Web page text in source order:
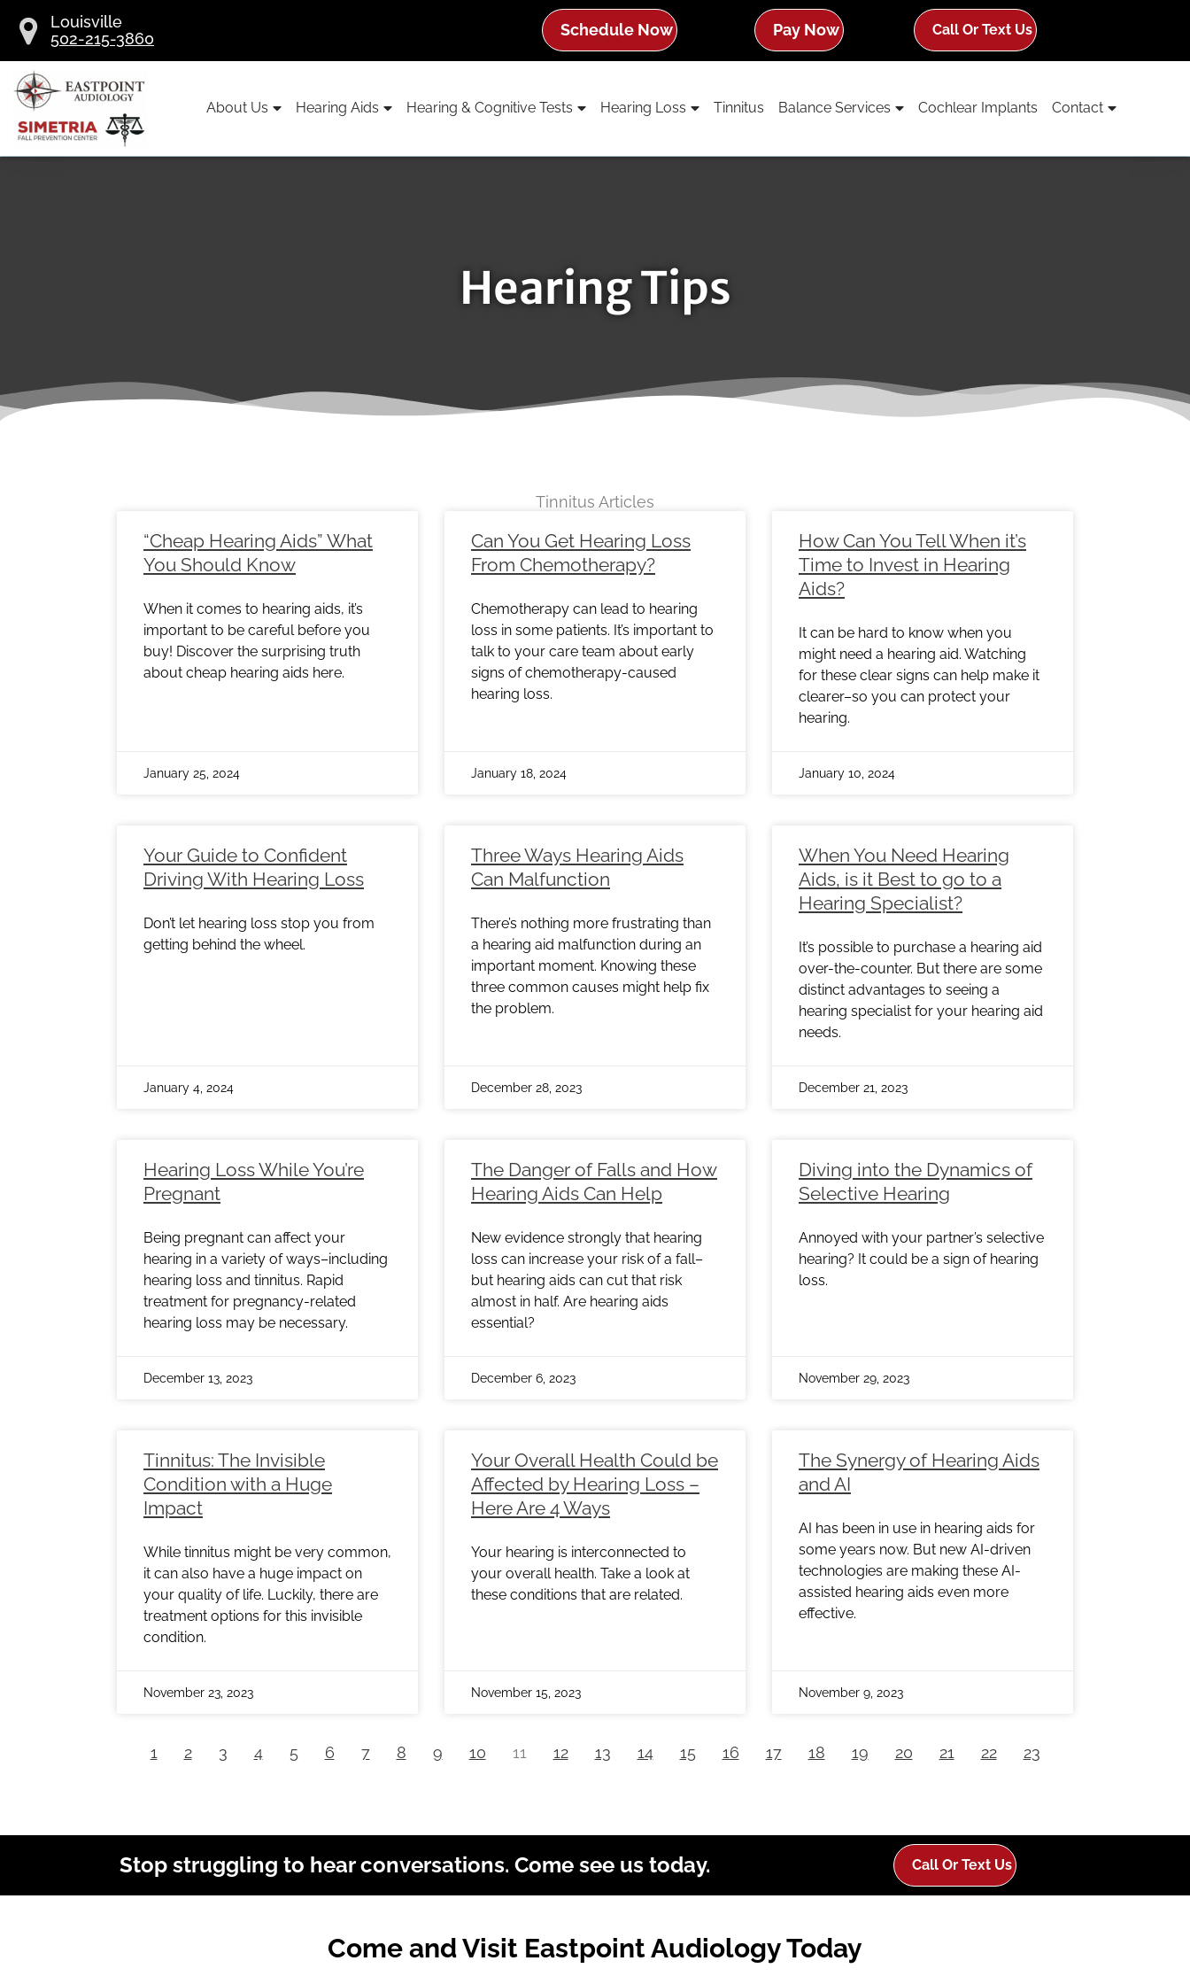
content
Louisville
502-215-3860
Schedule Now Pay Now Call Or Text Us
About Us Hearing Aids Hearing & Cognitive Tests Hearing Loss Tinnitus Balance Services Cochlear Implants Contact
Hearing Tips
Tinnitus Articles
“Cheap Hearing Aids” What
You Should Know
When it comes to hearing aids, it’s
important to be careful before you
buy! Discover the surprising truth
about cheap hearing aids here.
January 25, 2024
Can You Get Hearing Loss
From Chemotherapy?
Chemotherapy can lead to hearing
loss in some patients. It’s important to
talk to your care team about early
signs of chemotherapy-caused
hearing loss.
January 18, 2024
How Can You Tell When it’s
Time to Invest in Hearing
Aids?
It can be hard to know when you
might need a hearing aid. Watching
for these clear signs can help make it
clearer–so you can protect your
hearing.
January 10, 2024
Your Guide to Confident
Driving With Hearing Loss
Don’t let hearing loss stop you from
getting behind the wheel.
January 4, 2024
Three Ways Hearing Aids
Can Malfunction
There’s nothing more frustrating than
a hearing aid malfunction during an
important moment. Knowing these
three common causes might help fix
the problem.
December 28, 2023
When You Need Hearing
Aids, is it Best to go to a
Hearing Specialist?
It’s possible to purchase a hearing aid
over-the-counter. But there are some
distinct advantages to seeing a
hearing specialist for your hearing aid
needs.
December 21, 2023
Hearing Loss While You’re
Pregnant
Being pregnant can affect your
hearing in a variety of ways–including
hearing loss and tinnitus. Rapid
treatment for pregnancy-related
hearing loss may be necessary.
December 13, 2023
The Danger of Falls and How
Hearing Aids Can Help
New evidence strongly that hearing
loss can increase your risk of a fall–
but hearing aids can cut that risk
almost in half. Are hearing aids
essential?
December 6, 2023
Diving into the Dynamics of
Selective Hearing
Annoyed with your partner’s selective
hearing? It could be a sign of hearing
loss.
November 29, 2023
Tinnitus: The Invisible
Condition with a Huge
Impact
While tinnitus might be very common,
it can also have a huge impact on
your quality of life. Luckily, there are
treatment options for this invisible
condition.
November 23, 2023
Your Overall Health Could be
Affected by Hearing Loss –
Here Are 4 Ways
Your hearing is interconnected to
your overall health. Take a look at
these conditions that are related.
November 15, 2023
The Synergy of Hearing Aids
and AI
AI has been in use in hearing aids for
some years now. But new AI-driven
technologies are making these AI-
assisted hearing aids even more
effective.
November 9, 2023
1 2 3 4 5 6 7 8 9 10 11 12 13 14 15 16 17 18 19 20 21 22 23
Stop struggling to hear conversations. Come see us today. Call Or Text Us
Come and Visit Eastpoint Audiology Today